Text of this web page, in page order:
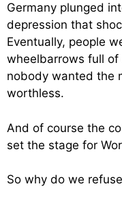
Germany plunged
depression that
Eventually, people
wheelbarrows full
nobody wanted the
worthless.
And of course the
set the stage for
So why do we